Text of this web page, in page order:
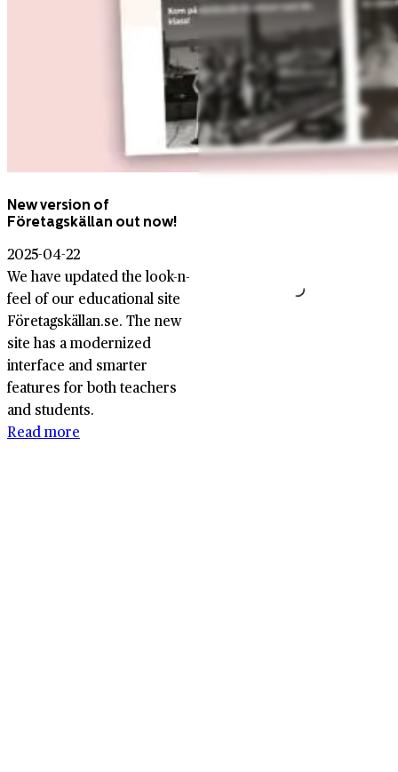
New version of
Företagskällan out now!
2025-04-22
We have updated the look-n-
feel of our educational site
Företagskällan.se. The new
site has a modernized
interface and smarter
features for both teachers
and students.
Read more